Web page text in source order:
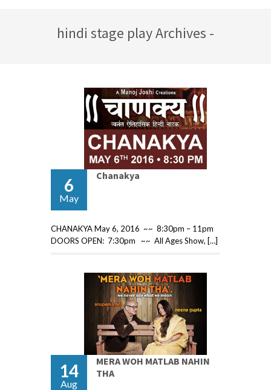
hindi stage play Archives -
6
May
Chanakya
CHANAKYA May 6, 2016 ~~ 8:30pm – 11pm
DOORS OPEN: 7:30pm ~~ All Ages Show, […]
14
Aug
MERA WOH MATLAB NAHIN
THA